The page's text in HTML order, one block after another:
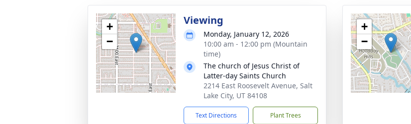
+
−
Viewing
Monday, January 12, 2026
10:00 am - 12:00 pm (Mountain
time)
The church of Jesus Christ of
Latter-day Saints Church
2214 East Roosevelt Avenue, Salt
Lake City, UT 84108
Text Directions Plant Trees
+
−